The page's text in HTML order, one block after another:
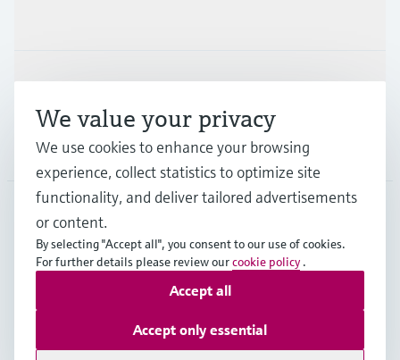
Support
Company
IND English
Copyright © Endress+Hauser Group Services AG
Indian privacy policy and GTCImprintTerms of use
Data Protection
We value your privacy
We use cookies to enhance your browsing
experience, collect statistics to optimize site
functionality, and deliver tailored advertisements
or content.
By selecting "Accept all", you consent to our use of cookies.
For further details please review ourcookie policy .
Accept only essential
Accept all